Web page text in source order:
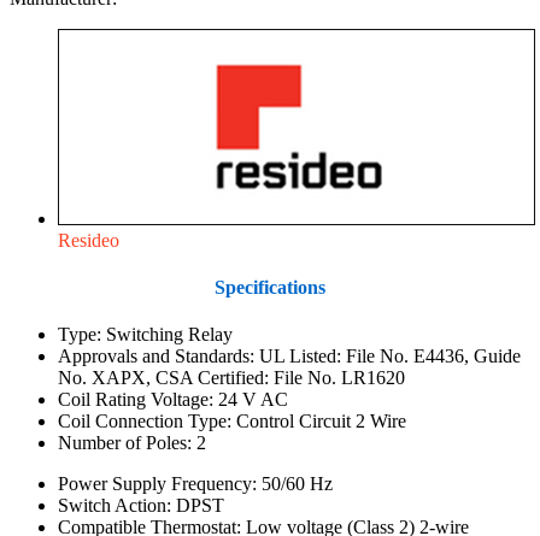
Resideo
Specifications
Type: Switching Relay
Approvals and Standards: UL Listed: File No. E4436, Guide
No. XAPX, CSA Certified: File No. LR1620
Coil Rating Voltage: 24 V AC
Coil Connection Type: Control Circuit 2 Wire
Number of Poles: 2
Power Supply Frequency: 50/60 Hz
Switch Action: DPST
Compatible Thermostat: Low voltage (Class 2) 2-wire